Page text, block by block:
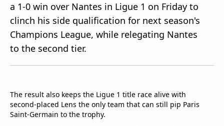
Manage
Notifications
Join
Newsletter
FAQs
Privacy Policy
Terms & Conditions
a 1-0 win over Nantes in Ligue 1 on Friday to
clinch his side qualification for next season's
Champions League, while relegating Nantes
to the second tier.
The result also keeps the Ligue 1 title race alive with
second-placed Lens the only team that can still pip Paris
Saint-Germain to the trophy.